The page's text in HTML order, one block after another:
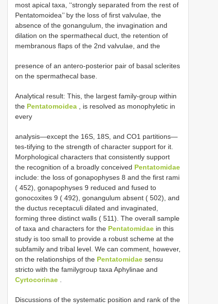
most apical taxa, ‘‘strongly separated from the rest of
Pentatomoidea’’ by the loss of first valvulae, the
absence of the gonangulum, the invagination and
dilation on the spermathecal duct, the retention of
membranous flaps of the 2nd valvulae, and the
presence of an antero-posterior pair of basal sclerites
on the spermathecal base.
Analytical result: This, the largest family-group within
the Pentatomoidea , is resolved as monophyletic in
every
analysis—except the 16S, 18S, and CO1 partitions—
tes-tifying to the strength of character support for it.
Morphological characters that consistently support
the recognition of a broadly conceived Pentatomidae
include: the loss of gonapophyses 8 and the first rami
( 452), gonapophyses 9 reduced and fused to
gonocoxites 9 ( 492), gonangulum absent ( 502), and
the ductus receptaculi dilated and invaginated,
forming three distinct walls ( 511). The overall sample
of taxa and characters for the Pentatomidae in this
study is too small to provide a robust scheme at the
subfamily and tribal level. We can comment, however,
on the relationships of the Pentatomidae sensu
stricto with the familygroup taxa Aphylinae and
Cyrtocorinae
Discussions of the systematic position and rank of the